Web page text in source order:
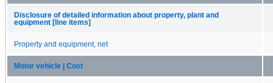
Disclosure of detailed information about property, plant and
equipment [line items]
Property and equipment, net
Motor vehicle | Cost